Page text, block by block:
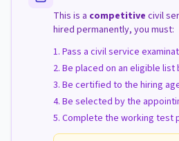
This is a competitive civil
hired permanently, you must:
Pass a civil service
Be placed on an eligible
Be certified to the hiring
Be selected by the
Complete the working test